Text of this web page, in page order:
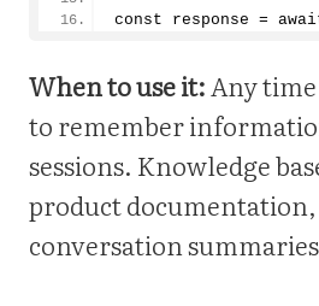
const response =
When to use it:Any
to remember
sessions. Knowledge
product documentation,
conversation